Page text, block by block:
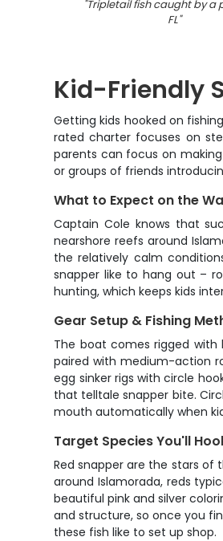
"Tripletail fish caught by a
FL"
Kid-Friendly
Getting kids hooked on
rated charter focuses on
parents can focus on
or groups of friends
What to Expect on the
Captain Cole knows that
nearshore reefs around
the relatively calm
snapper like to hang out –
hunting, which keeps kids
Gear Setup & Fishing
The boat comes rigged with
paired with medium-action
egg sinker rigs with circle
that telltale snapper bite.
mouth automatically when
Target Species You'll
Red snapper are the stars of
around Islamorada, reds
beautiful pink and silver
and structure, so once you
these fish like to set up shop.